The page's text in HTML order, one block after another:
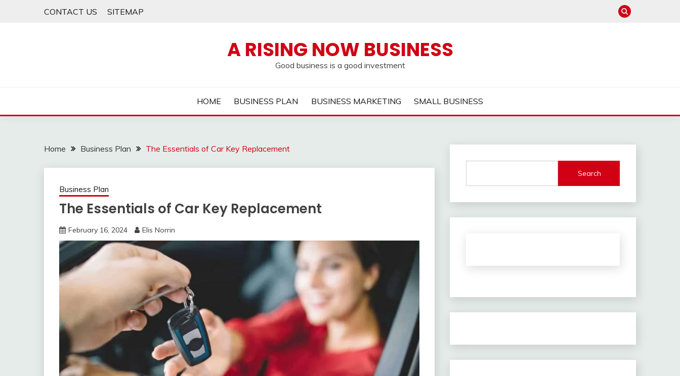
CONTACT US SITEMAP
A RISING NOW BUSINESS
Good business is a good investment
HOME BUSINESS PLAN BUSINESS MARKETING SMALL BUSINESS
Home Business Plan The Essentials of Car Key Replacement
Business Plan
The Essentials of Car Key Replacement
February 16, 2024 Elis Norrin
Search